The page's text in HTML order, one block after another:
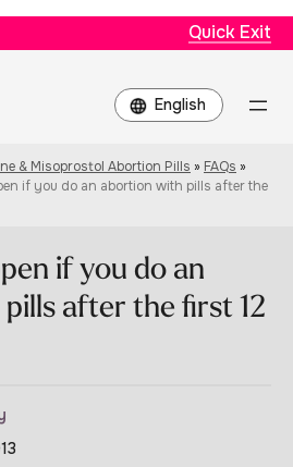
Quick Exit
Choose
a
& Misoprostol Abortion Pills » FAQs »
if you do an abortion with pills after the
if you do an
after the first 12